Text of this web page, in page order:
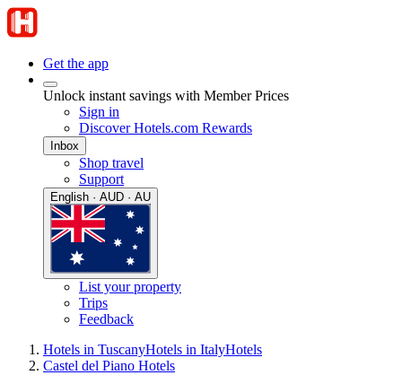
Get the app
Unlock instant savings with Member Prices
Sign in
Discover Hotels.com Rewards
Inbox
Shop travel
Support
English · AUD · AU
List your property
Trips
Feedback
Hotels in TuscanyHotels in ItalyHotels
Castel del Piano Hotels